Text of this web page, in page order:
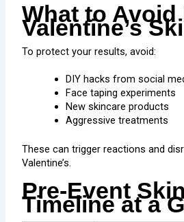
What to Avoid
Valentine’s
To protect your results, avoid:
DIY hacks from social
Face taping experiments
New skincare products
Aggressive treatments
These can trigger reactions and
Valentine’s.
Pre-Event
Timeline at a